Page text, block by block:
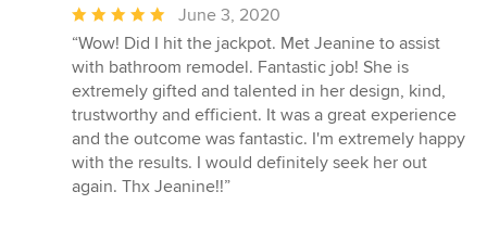
Average
rating:
5
out
of
5
stars
June 3, 2020
“Wow! Did I hit the jackpot. Met Jeanine to assist
with bathroom remodel. Fantastic job! She is
extremely gifted and talented in her design, kind,
trustworthy and efficient. It was a great experience
and the outcome was fantastic. I'm extremely happy
with the results. I would definitely seek her out
again. Thx Jeanine!!”